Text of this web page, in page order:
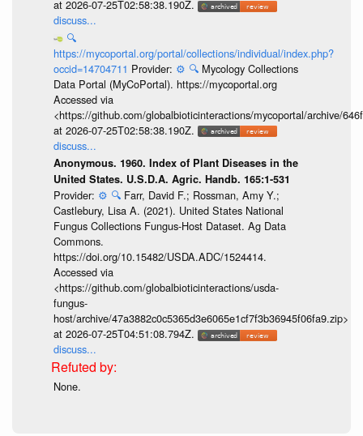
at 2026-07-25T02:58:38.190Z.
discuss...
🔍
https://mycoportal.org/portal/collections/individual/index.php?
occid=14704711 Provider: ⚙️ 🔍 Mycology Collections
Data Portal (MyCoPortal). https://mycoportal.org
Accessed via
<https://github.com/globalbioticinteractions/mycoportal/archive/
at 2026-07-25T02:58:38.190Z.
discuss...
Anonymous. 1960. Index of Plant Diseases in the
United States. U.S.D.A. Agric. Handb. 165:1-531
Provider: ⚙️ 🔍 Farr, David F.; Rossman, Amy Y.;
Castlebury, Lisa A. (2021). United States National
Fungus Collections Fungus-Host Dataset. Ag Data
Commons.
https://doi.org/10.15482/USDA.ADC/1524414.
Accessed via
<https://github.com/globalbioticinteractions/usda-
fungus-
host/archive/47a3882c0c5365d3e6065e1cf7f3b36945f06fa9.zip>
at 2026-07-25T04:51:08.794Z.
discuss...
None.